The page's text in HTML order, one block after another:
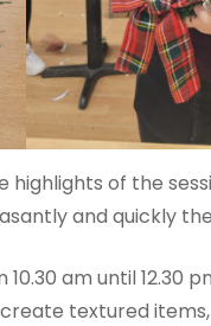
of the
and quickly
am until 12.30
textured